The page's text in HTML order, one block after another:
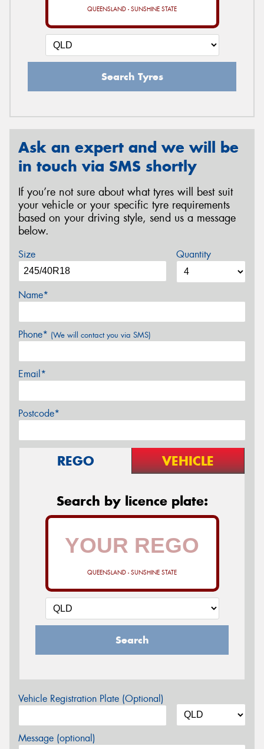
QUEENSLAND - SUNSHINE STATE
Search Tyres
Ask an expert and we will be
in touch via SMS shortly
If you’re not sure about what tyres will best suit
your vehicle or your specific tyre requirements
based on your driving style, send us a message
below.
Size Quantity
Name*
Phone* (We will contact you via SMS)
Email*
Postcode*
REGO VEHICLE
Search by licence plate:
QUEENSLAND - SUNSHINE STATE
Search
Vehicle Registration Plate (Optional)
Message (optional)